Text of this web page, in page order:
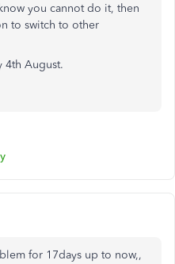
you cannot do it, then
to switch to other
4th August.
for 17days up to now,,